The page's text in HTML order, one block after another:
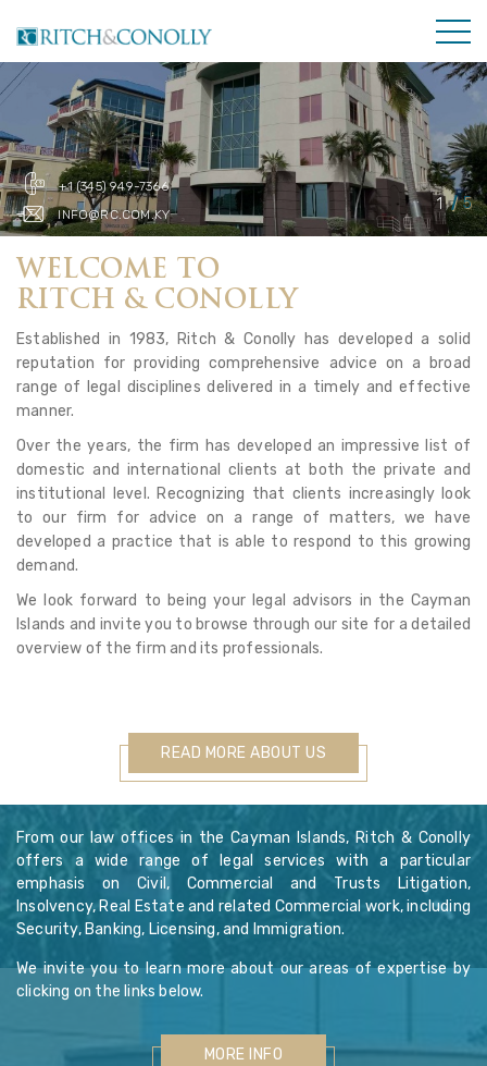
+1 (345) 949-7366
INFO@RC.COM.KY
WELCOME TO
RITCH & CONOLLY
Established in 1983, Ritch & Conolly has developed a solid
reputation for providing comprehensive advice on a broad
range of legal disciplines delivered in a timely and effective
manner.
Over the years, the firm has developed an impressive list of
domestic and international clients at both the private and
institutional level. Recognizing that clients increasingly look
to our firm for advice on a range of matters, we have
developed a practice that is able to respond to this growing
demand.
We look forward to being your legal advisors in the Cayman
Islands and invite you to browse through our site for a detailed
overview of the firm and its professionals.
READ MORE ABOUT US
From our law offices in the Cayman Islands, Ritch & Conolly
offers a wide range of legal services with a particular
emphasis on Civil, Commercial and Trusts Litigation,
Insolvency, Real Estate and related Commercial work, including
Security, Banking, Licensing, and Immigration.
We invite you to learn more about our areas of expertise by
clicking on the links below.
MORE INFO